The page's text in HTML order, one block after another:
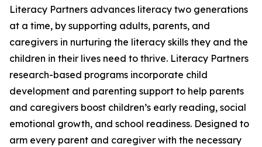
Literacy Partners advances literacy two generations
at a time, by supporting adults, parents, and
caregivers in nurturing the literacy skills they and the
children in their lives need to thrive. Literacy Partners
research-based programs incorporate child
development and parenting support to help parents
and caregivers boost children’s early reading, social
emotional growth, and school readiness. Designed to
arm every parent and caregiver with the necessary